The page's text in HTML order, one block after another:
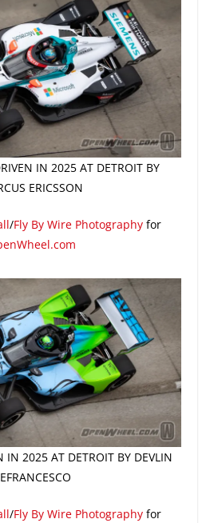
IN 2025 AT DETROIT BY
ERICSSON
/Fly By Wire Photographyfor
IN 2025 AT DETROIT BY DEVLIN
/Fly By Wire Photographyfor